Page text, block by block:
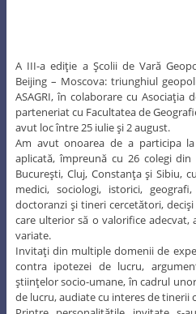
A III-a ediţie a Şcolii de Vară
Beijing – Moscova: triunghiul
ASAGRI, în colaborare cu Asociaţia
parteneriat cu Facultatea de
avut loc între 25 iulie şi 2 august.
Am avut onoarea de a participa
aplicată, împreună cu 26 colegi
Bucureşti, Cluj, Constanţa şi Sibiu,
medici, sociologi, istorici,
doctoranzi şi tineri cercetători,
care ulterior să o valorifice
variate.
Invitaţi din multiple domenii de
contra ipotezei de lucru,
ştiinţelor socio-umane, în cadrul
de lucru, audiate cu interes de tinerii